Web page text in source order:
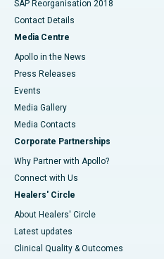
SAP Reorganisation 2018
Contact Details
Media Centre
Apollo in the News
Press Releases
Events
Media Gallery
​​​​​​​Media Contacts
Corporate Partnerships
Why Partner with Apollo?
Connect with Us
Healers' Circle
About Healers' Circle
Latest updates
Clinical Quality & Outcomes